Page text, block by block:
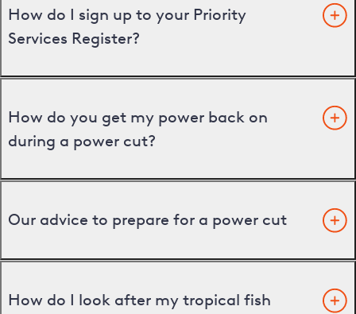
How do I sign up to your Priority
Services Register?
How do you get my power back on
during a power cut?
Our advice to prepare for a power cut
How do I look after my tropical fish